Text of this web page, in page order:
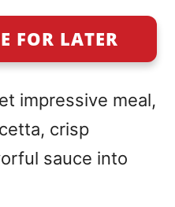
FOR LATER
impressive meal,
crisp
sauce into